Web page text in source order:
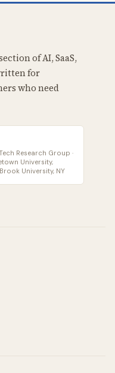
of AI, SaaS,
for
who need
Research Group ·
University,
University, NY